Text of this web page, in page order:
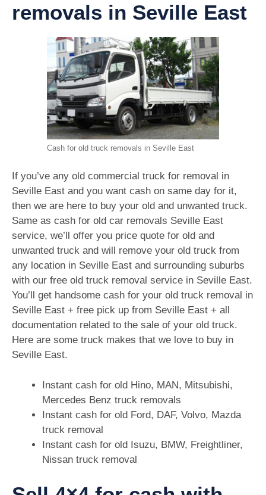
removals in Seville East
Cash for old truck removals in Seville East
If you’ve any old commercial truck for removal in
Seville East and you want cash on same day for it,
then we are here to buy your old and unwanted truck.
Same as cash for old car removals Seville East
service, we’ll offer you price quote for old and
unwanted truck and will remove your old truck from
any location in Seville East and surrounding suburbs
with our free old truck removal service in Seville East.
You’ll get handsome cash for your old truck removal in
Seville East + free pick up from Seville East + all
documentation related to the sale of your old truck.
Here are some truck makes that we love to buy in
Seville East.
Instant cash for old Hino, MAN, Mitsubishi,
Mercedes Benz truck removals
Instant cash for old Ford, DAF, Volvo, Mazda
truck removal
Instant cash for old Isuzu, BMW, Freightliner,
Nissan truck removal